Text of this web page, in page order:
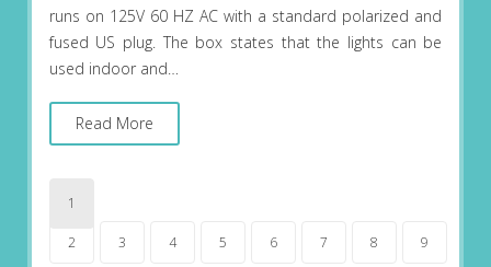
runs on 125V 60 HZ AC with a standard polarized and
fused US plug. The box states that the lights can be
used indoor and…
Read More
1
2 3 4 5 6 7 8 9